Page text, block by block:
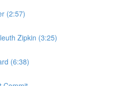
(2:57)
Zipkin (3:25)
(6:38)